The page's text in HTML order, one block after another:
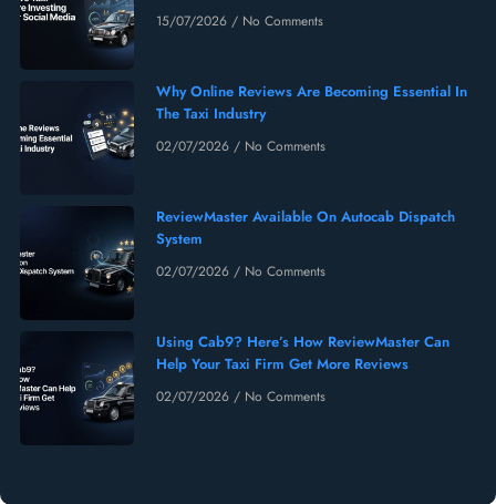
15/07/2026 No Comments
Why Online Reviews Are Becoming Essential In
The Taxi Industry
02/07/2026 No Comments
ReviewMaster Available On Autocab Dispatch
System
02/07/2026 No Comments
Using Cab9? Here’s How ReviewMaster Can
Help Your Taxi Firm Get More Reviews
02/07/2026 No Comments